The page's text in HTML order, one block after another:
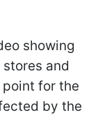
showing
and
for the
by the